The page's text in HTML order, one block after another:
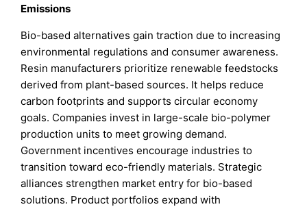
Emissions
Bio-based alternatives gain traction due to increasing
environmental regulations and consumer awareness.
Resin manufacturers prioritize renewable feedstocks
derived from plant-based sources. It helps reduce
carbon footprints and supports circular economy
goals. Companies invest in large-scale bio-polymer
production units to meet growing demand.
Government incentives encourage industries to
transition toward eco-friendly materials. Strategic
alliances strengthen market entry for bio-based
solutions. Product portfolios expand with